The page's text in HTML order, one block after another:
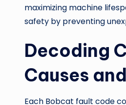
maximizing machine
safety by preventing
Decoding
Causes
Each Bobcat fault code